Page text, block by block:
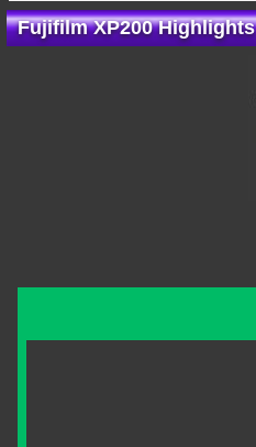
Fujifilm XP200 Highlights